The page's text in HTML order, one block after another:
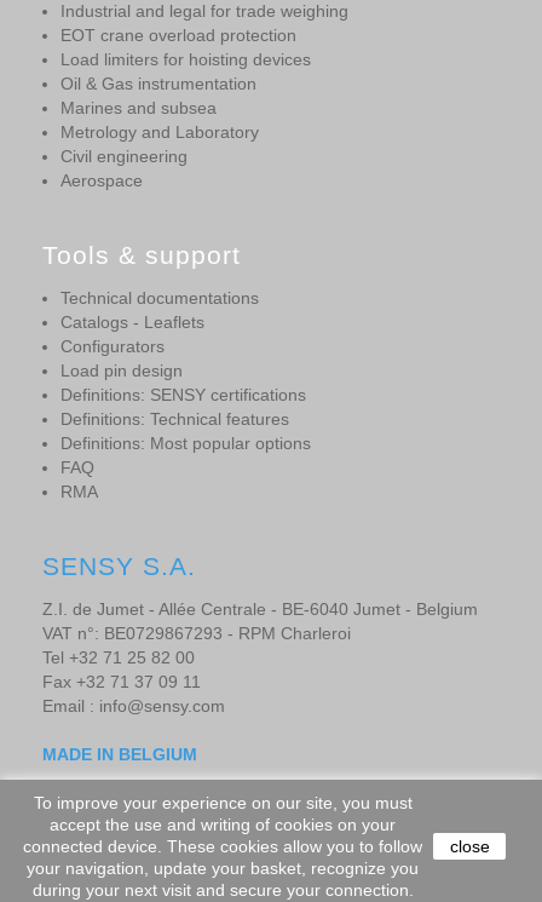
Industrial and legal for trade weighing
EOT crane overload protection
Load limiters for hoisting devices
Oil & Gas instrumentation
Marines and subsea
Metrology and Laboratory
Civil engineering
Aerospace
Tools & support
Technical documentations
Catalogs - Leaflets
Configurators
Load pin design
Definitions: SENSY certifications
Definitions: Technical features
Definitions: Most popular options
FAQ
RMA
SENSY S.A.
Z.I. de Jumet - Allée Centrale - BE-6040 Jumet - Belgium
VAT n°: BE0729867293 - RPM Charleroi
Tel +32 71 25 82 00
Fax +32 71 37 09 11
Email : info@sensy.com
MADE IN BELGIUM
Copyright © 2019 - SENSORS AND SYNERGY S.A. - All rights
reserved.
- Website design by adevo.be
To improve your experience on our site, you must
accept the use and writing of cookies on your
connected device. These cookies allow you to follow
your navigation, update your basket, recognize you
during your next visit and secure your connection.
close